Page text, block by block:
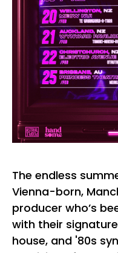
The endless
Vienna-born,
producer who’s
with their
house, and '80s